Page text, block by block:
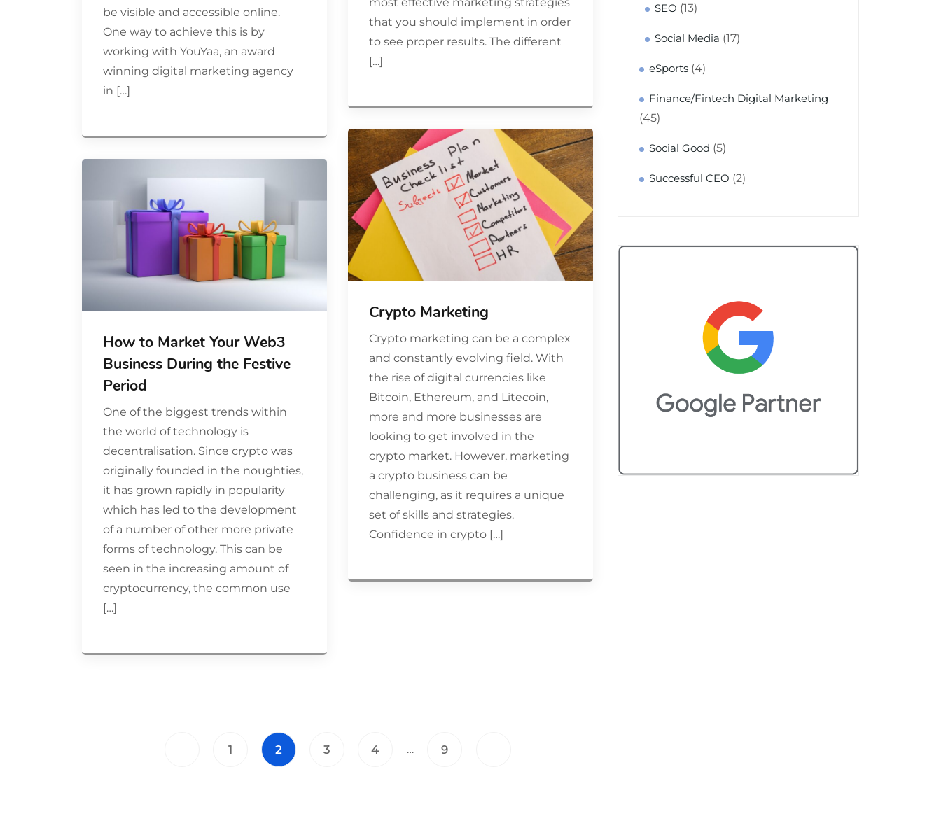
be visible and accessible online.
One way to achieve this is by
working with YouYaa, an award
winning digital marketing agency
in […]
that you should implement in order
to see proper results. The different
[…]
Crypto Marketing
Crypto marketing can be a complex
and constantly evolving field. With
the rise of digital currencies like
Bitcoin, Ethereum, and Litecoin,
more and more businesses are
looking to get involved in the
crypto market. However, marketing
a crypto business can be
challenging, as it requires a unique
set of skills and strategies.
Confidence in crypto […]
How to Market Your Web3
Business During the Festive
Period
One of the biggest trends within
the world of technology is
decentralisation. Since crypto was
originally founded in the noughties,
it has grown rapidly in popularity
which has led to the development
of a number of other more private
forms of technology. This can be
seen in the increasing amount of
cryptocurrency, the common use
[…]
1 2 3 4 … 9
SEO (13)
Social Media (17)
eSports (4)
Finance/Fintech Digital Marketing
(45)
Social Good (5)
Successful CEO (2)